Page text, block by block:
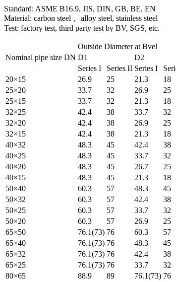
Standard: ASME B16.9, JIS, DIN, GB, BE, EN
Material: carbon steel， alloy steel, stainless steel
Test: factory test, third party test by BV, SGS, etc.
Nominal pipe size DN
Outside Diameter at Bvel
D1
D2
Series I Series II Series I
20×15
26.9 25 21.3 18
25×20
33.7 32 26.9 25
25×15
33.7 32 21.3 18
32×25
42.4 38 33.7 32
32×20
42.4 38 26.9 25
32×15
42.4 38 21.3 18
40×32
48.3 45 42.4 38
40×25
48.3 45 33.7 32
40×20
48.3 45 26.7 25
40×15
48.3 45 21.3 18
50×40
60.3 57 48.3 45
50×32
60.3 57 42.4 38
50×25
60.3 57 33.7 32
50×20
60.3 57 26.9 25
65×50
76.1(73) 76 60.3 57
65×40
76.1(73) 76 48.3 45
65×32
76.1(73) 76 42.4 38
65×25
76.1(73) 76 33.7 32
80×65
88.9 89 76.1(73) 76